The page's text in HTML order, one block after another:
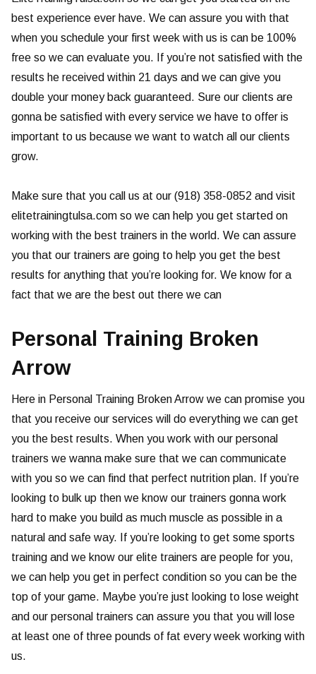
best experience ever have. We can assure you with that
when you schedule your first week with us is can be 100%
free so we can evaluate you. If you’re not satisfied with the
results he received within 21 days and we can give you
double your money back guaranteed. Sure our clients are
gonna be satisfied with every service we have to offer is
important to us because we want to watch all our clients
grow.
Make sure that you call us at our (918) 358-0852 and visit
elitetrainingtulsa.com so we can help you get started on
working with the best trainers in the world. We can assure
you that our trainers are going to help you get the best
results for anything that you’re looking for. We know for a
fact that we are the best out there we can
Personal Training Broken
Arrow
Here in Personal Training Broken Arrow we can promise you
that you receive our services will do everything we can get
you the best results. When you work with our personal
trainers we wanna make sure that we can communicate
with you so we can find that perfect nutrition plan. If you’re
looking to bulk up then we know our trainers gonna work
hard to make you build as much muscle as possible in a
natural and safe way. If you’re looking to get some sports
training and we know our elite trainers are people for you,
we can help you get in perfect condition so you can be the
top of your game. Maybe you’re just looking to lose weight
and our personal trainers can assure you that you will lose
at least one of three pounds of fat every week working with
us.